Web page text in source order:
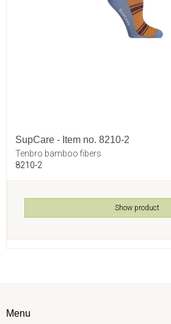
SupCare - Item no. 8210-2
Tenbro bamboo fibers
8210-2
Show product
Menu